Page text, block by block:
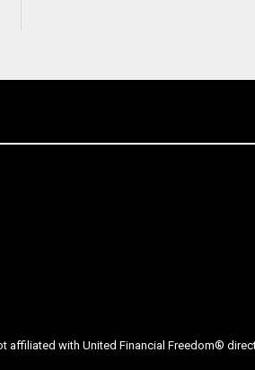
affiliated with United Financial Freedom®